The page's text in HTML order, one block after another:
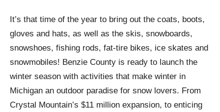
It’s that time of the year to bring out the coats, boots,
gloves and hats, as well as the skis, snowboards,
snowshoes, fishing rods, fat-tire bikes, ice skates and
snowmobiles! Benzie County is ready to launch the
winter season with activities that make winter in
Michigan an outdoor paradise for snow lovers. From
Crystal Mountain’s $11 million expansion, to enticing